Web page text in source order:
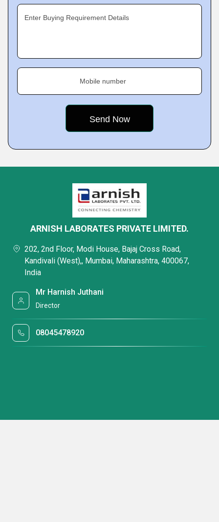
Enter Buying Requirement Details
Mobile number
ARNISH LABORATES PRIVATE LIMITED.
202, 2nd Floor, Modi House, Bajaj Cross Road,
Kandivali (West),, Mumbai, Maharashtra, 400067,
India
Mr Harnish Juthani
Director
08045478920